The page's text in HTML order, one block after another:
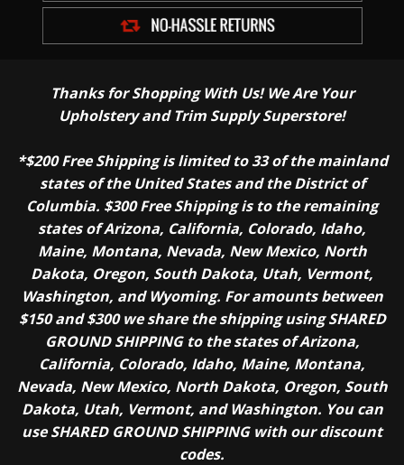
Thanks for Shopping With Us! We Are Your
Upholstery and Trim Supply Superstore!
*$200 Free Shipping is limited to 33 of the mainland
states of the United States and the District of
Columbia. $300 Free Shipping is to the remaining
states of Arizona, California, Colorado, Idaho,
Maine, Montana, Nevada, New Mexico, North
Dakota, Oregon, South Dakota, Utah, Vermont,
Washington, and Wyoming. For amounts between
$150 and $300 we share the shipping using SHARED
GROUND SHIPPING to the states of Arizona,
California, Colorado, Idaho, Maine, Montana,
Nevada, New Mexico, North Dakota, Oregon, South
Dakota, Utah, Vermont, and Washington. You can
use SHARED GROUND SHIPPING with our discount
codes.